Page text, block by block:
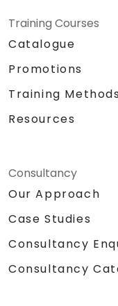
IoT Core.
Integrating
Amazon
storage.
exchange.
Raspberry
Training Courses
Catalogue
Promotions
Training Methods
Resources
Consultancy
Our Approach
Case Studies
Consultancy
Consultancy